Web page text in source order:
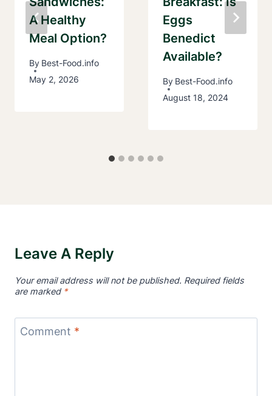
A Healthy
Meal Option?
By Best-Food.info
May 2, 2026
Eggs
Benedict
Available?
By Best-Food.info
August 18, 2024
Leave A Reply
Your email address will not be published. Required fields
are marked *
Comment *